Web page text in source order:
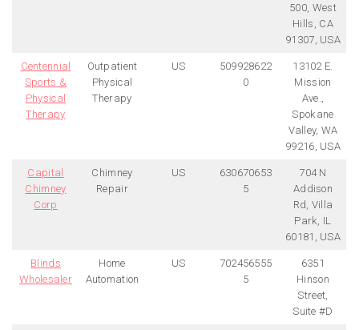
500, West
Hills, CA
91307, USA
Centennial
Sports &
Physical
Therapy
Outpatient
Physical
Therapy
US
509928622
0
13102 E.
Mission
Ave.,
Spokane
Valley, WA
99216, USA
Capital
Chimney
Corp
Chimney
Repair
US
630670653
5
704 N
Addison
Rd, Villa
Park, IL
60181, USA
Blinds
Wholesaler
Home
Automation
US
702456555
5
6351
Hinson
Street,
Suite #D